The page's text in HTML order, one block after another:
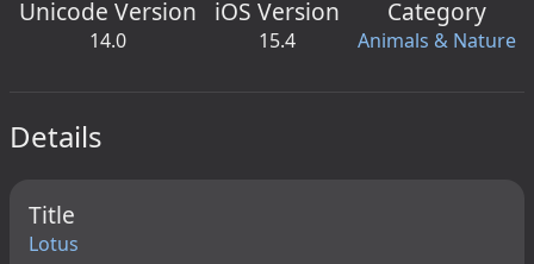
Unicode Version
14.0
iOS Version
15.4
Category
Animals & Nature
Details
Title
Lotus